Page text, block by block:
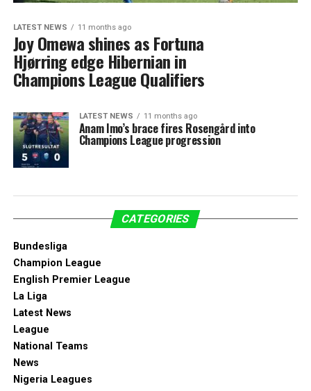
LATEST NEWS 11 months ago
Joy Omewa shines as Fortuna
Hjørring edge Hibernian in
Champions League Qualifiers
LATEST NEWS 11 months ago
Anam Imo’s brace fires Rosengård into
Champions League progression
CATEGORIES
Bundesliga
Champion League
English Premier League
La Liga
Latest News
League
National Teams
News
Nigeria Leagues